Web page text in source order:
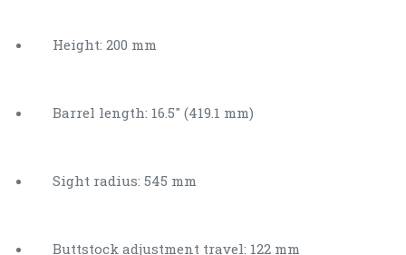
Height: 200 mm
Barrel length: 16.5″ (419.1 mm)
Sight radius: 545 mm
Buttstock adjustment travel: 122 mm